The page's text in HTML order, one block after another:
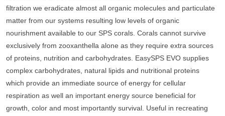
filtration we eradicate almost all organic molecules and particulate
matter from our systems resulting low levels of organic
nourishment available to our SPS corals. Corals cannot survive
exclusively from zooxanthella alone as they require extra sources
of proteins, nutrition and carbohydrates. EasySPS EVO supplies
complex carbohydrates, natural lipids and nutritional proteins
which provide an immediate source of energy for cellular
respiration as well an important energy source beneficial for
growth, color and most importantly survival. Useful in recreating